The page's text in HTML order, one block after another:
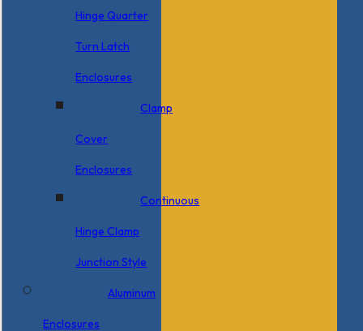
Hinge Quarter
Turn Latch
Enclosures
Clamp
Cover
Enclosures
Continuous
Hinge Clamp
Junction Style
Aluminum
Enclosures